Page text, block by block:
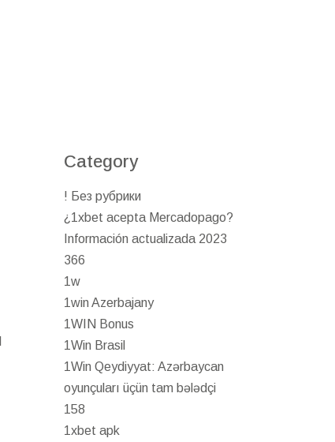
Category
! Без рубрики
¿1xbet acepta Mercadopago?
Información actualizada 2023
366
1w
1win Azerbajany
1WIN Bonus
1Win Brasil
1Win Qeydiyyat: Azərbaycan
oyunçuları üçün tam bələdçi
158
1xbet apk